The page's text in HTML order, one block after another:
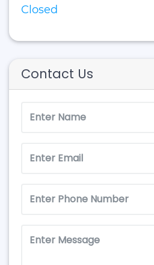
Closed
Contact Us